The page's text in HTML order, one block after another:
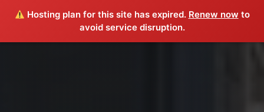
Hosting plan for this site has expired. Renew now to
avoid service disruption.